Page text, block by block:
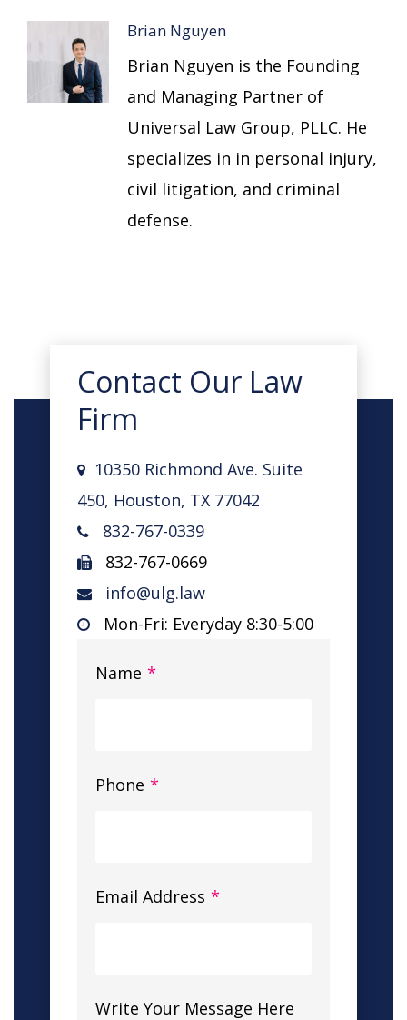
Brian Nguyen
Brian Nguyen is the Founding
and Managing Partner of
Universal Law Group, PLLC. He
specializes in in personal injury,
civil litigation, and criminal
defense.
Contact Our Law
Firm
10350 Richmond Ave. Suite
450, Houston, TX 77042
832-767-0339
832-767-0669
info@ulg.law
Mon-Fri: Everyday 8:30-5:00
Name *
Phone *
Email Address *
Write Your Message Here